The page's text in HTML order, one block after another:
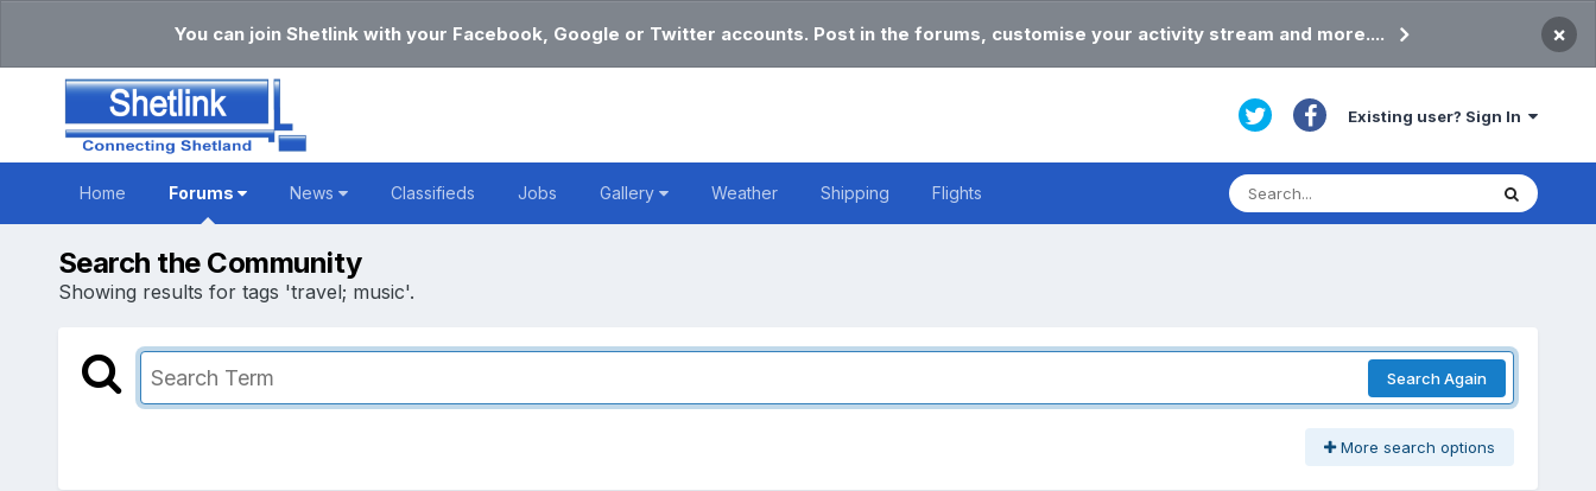
You can join Shetlink with your Facebook, Google or Twitter accounts. Post in the forums, customise your activity stream and more.... ×
Existing user? Sign In
Home Forums News Classifieds Jobs Gallery Weather Shipping Flights
Search the Community
Showing results for tags 'travel; music'.
Search Again
More search options